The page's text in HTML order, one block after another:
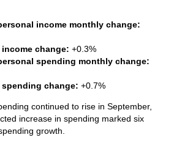
income monthly change:
change: +0.3%
spending monthly change:
change: +0.7%
continued to rise in September,
increase in spending marked six
growth.